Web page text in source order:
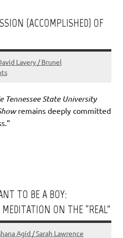
(ACCOMPLISHED) OF
Lavery / Brunel
Tennessee State University
remains deeply committed
TO BE A BOY:
MEDITATION ON THE “REAL”
Agid / Sarah Lawrence